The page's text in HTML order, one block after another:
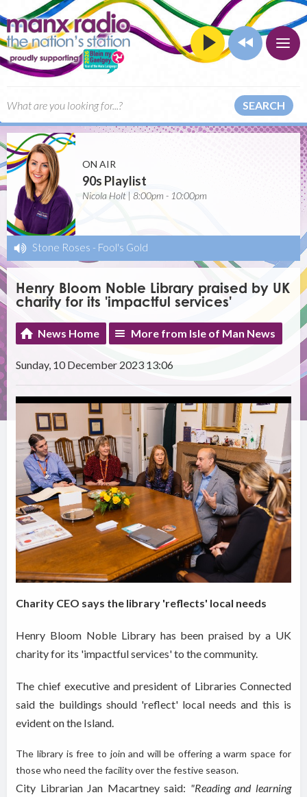
SEARCH
ON AIR
90s Playlist
Nicola Holt | 8:00pm - 10:00pm
Stone Roses - Fool's Gold
Henry Bloom Noble Library praised by UK
charity for its 'impactful services'
News Home More from Isle of Man News
Sunday, 10 December 2023 13:06
Charity CEO says the library 'reflects' local needs
Henry Bloom Noble Library has been praised by a UK
charity for its 'impactful services' to the community.
The chief executive and president of Libraries Connected
said the buildings should 'reflect' local needs and this is
evident on the Island.
The library is free to join and will be offering a warm space for
those who need the facility over the festive season.
City Librarian Jan Macartney said: "Reading and learning